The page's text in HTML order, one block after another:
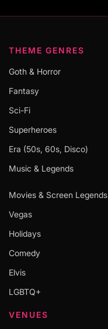
THEME GENRES
Goth & Horror
Fantasy
Sci-Fi
Superheroes
Era (50s, 60s, Disco)
Music & Legends
Movies & Screen Legends
Vegas
Holidays
Comedy
Elvis
LGBTQ+
VENUES